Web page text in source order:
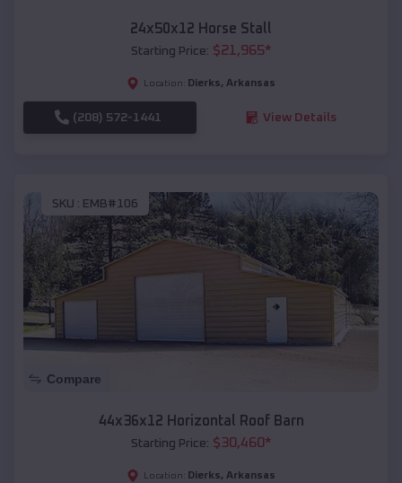
24x50x12 Horse Stall
Starting Price: $21,965*
Location: Dierks, Arkansas
(208) 572-1441 View Details
SKU : EMB#106
Compare
44x36x12 Horizontal Roof Barn
Starting Price: $30,460*
Location: Dierks, Arkansas